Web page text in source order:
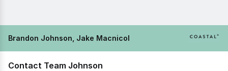
Brandon Johnson, Jake Macnicol
Contact Team Johnson